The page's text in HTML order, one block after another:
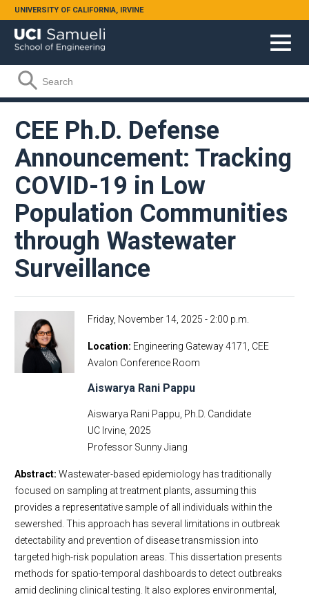
Skip to main content
UNIVERSITY OF CALIFORNIA, IRVINE
Search form
Search
CEE Ph.D. Defense
Announcement: Tracking
COVID-19 in Low
Population Communities
through Wastewater
Surveillance
Friday, November 14, 2025 - 2:00 p.m.
Location Engineering Gateway 4171, CEE
Avalon Conference Room
Aiswarya Rani Pappu
Aiswarya Rani Pappu, Ph.D. Candidate
UC Irvine, 2025
Professor Sunny Jiang
Abstract: Wastewater-based epidemiology has traditionally
focused on sampling at treatment plants, assuming this
provides a representative sample of all individuals within the
sewershed. This approach has several limitations in outbreak
detectability and prevention of disease transmission into
targeted high-risk population areas. This dissertation presents
methods for spatio-temporal dashboards to detect outbreaks
amid declining clinical testing. It also explores environmental,